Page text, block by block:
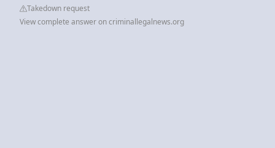
Takedown request
View complete answer on criminallegalnews.org